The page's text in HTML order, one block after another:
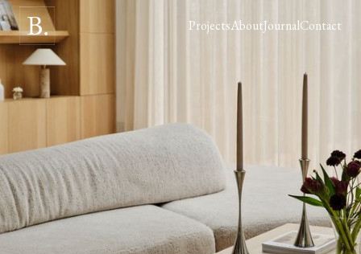
ProjectsAboutJournalContact